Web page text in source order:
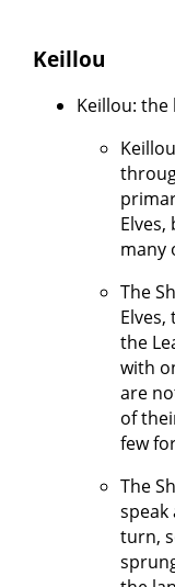
Keillou
Keillou: the
many
The
the
with
are
of
few
The
speak
turn,